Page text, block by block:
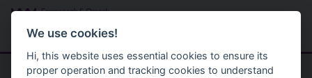
Skip to main content
Menu
We use cookies!
Hi, this website uses essential cookies to ensure its
proper operation and tracking cookies to understand